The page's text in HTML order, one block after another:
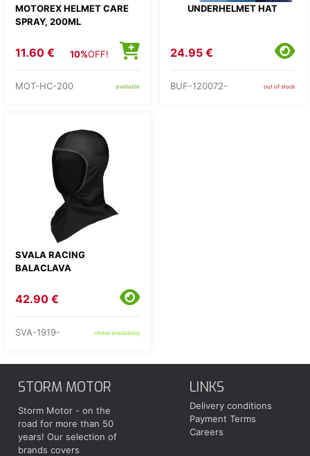
MOTOREX HELMET CARE
SPRAY, 200ML
11.60 € 10%OFF!
MOT-HC-200 available
UNDERHELMET HAT
24.95 €
BUF-120072- out of stock
SVALA RACING
BALACLAVA
42.90 €
SVA-1919- check availability
STORM MOTOR
Storm Motor - on the
road for more than 50
years! Our selection of
brands covers
LINKS
Delivery conditions
Payment Terms
Careers